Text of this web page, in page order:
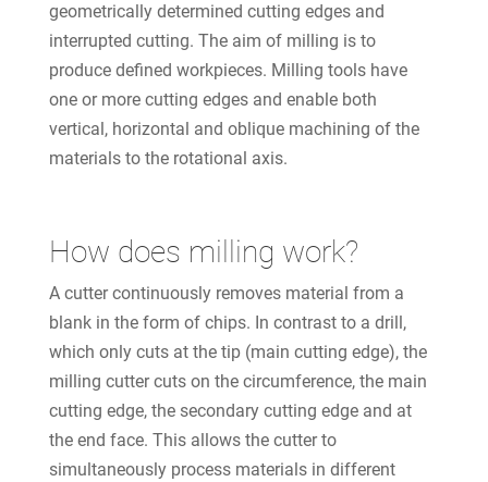
geometrically determined cutting edges and
interrupted cutting. The aim of milling is to
produce defined workpieces. Milling tools have
one or more cutting edges and enable both
vertical, horizontal and oblique machining of the
materials to the rotational axis.
How does milling work?
A cutter continuously removes material from a
blank in the form of chips. In contrast to a drill,
which only cuts at the tip (main cutting edge), the
milling cutter cuts on the circumference, the main
cutting edge, the secondary cutting edge and at
the end face. This allows the cutter to
simultaneously process materials in different